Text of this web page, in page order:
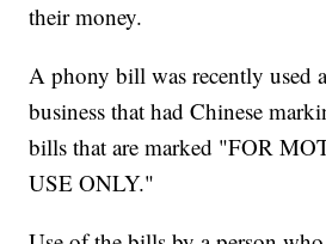
their money.
A phony bill was recently used
business that had Chinese
bills that are marked "FOR
USE ONLY."